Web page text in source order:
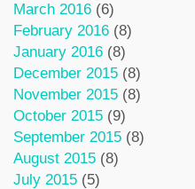
March 2016 (6)
February 2016 (8)
January 2016 (8)
December 2015 (8)
November 2015 (8)
October 2015 (9)
September 2015 (8)
August 2015 (8)
July 2015 (5)